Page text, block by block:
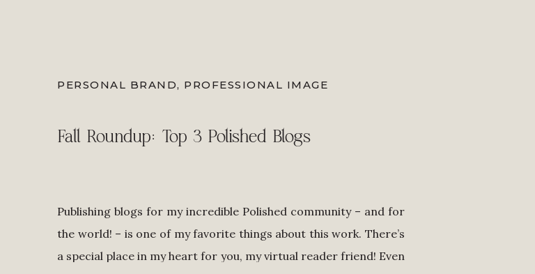
Publishing blogs for my incredible Polished community – and for
the world! – is one of my favorite things about this work. There’s
a special place in my heart for you, my virtual reader friend! Even
Fall Roundup: Top 3 Polished Blogs
PERSONAL BRAND, PROFESSIONAL IMAGE